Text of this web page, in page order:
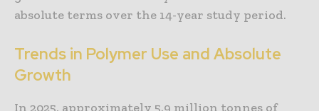
absolute terms over the 14-year study period.
Trends in Polymer Use and Absolute
Growth
In 2025, approximately 5.9 million tonnes of